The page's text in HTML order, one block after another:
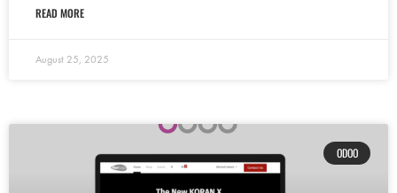
READ MORE
August 25, 2025
ODOO